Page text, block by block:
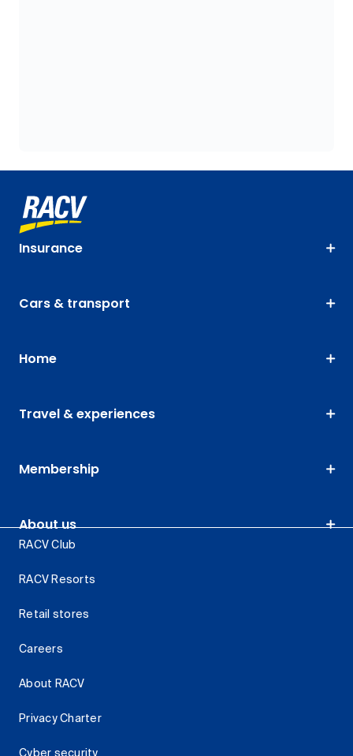
Insurance
Cars & transport
Home
Travel & experiences
Membership
About us
RACV Club
RACV Resorts
Retail stores
Careers
About RACV
Privacy Charter
Cyber security